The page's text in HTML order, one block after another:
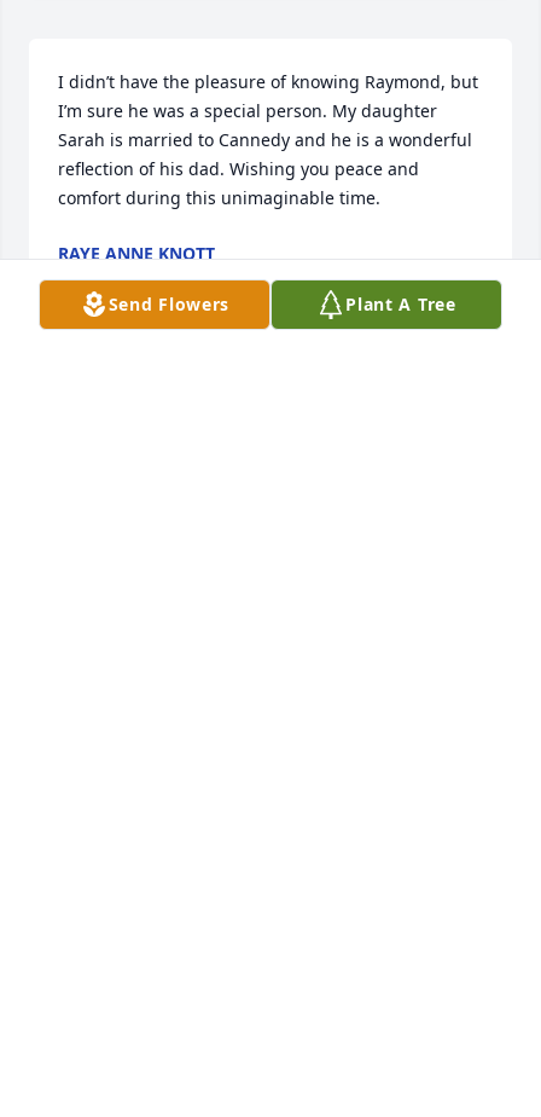
I didn’t have the pleasure of knowing Raymond, but
I’m sure he was a special person. My daughter
Sarah is married to Cannedy and he is a wonderful
reflection of his dad. Wishing you peace and
comfort during this unimaginable time.
RAYE ANNE KNOTT
Jan 08, 2024
Send Flowers Plant A Tree